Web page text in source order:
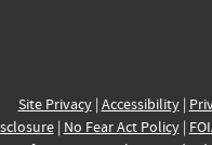
Site Privacy| Accessibility|
| No Fear Act Policy|